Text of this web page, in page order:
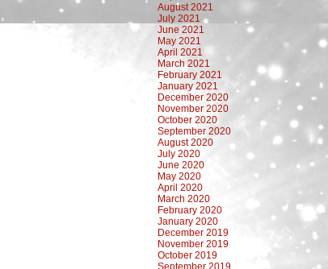
August 2021
July 2021
June 2021
May 2021
April 2021
March 2021
February 2021
January 2021
December 2020
November 2020
October 2020
September 2020
August 2020
July 2020
June 2020
May 2020
April 2020
March 2020
February 2020
January 2020
December 2019
November 2019
October 2019
September 2019